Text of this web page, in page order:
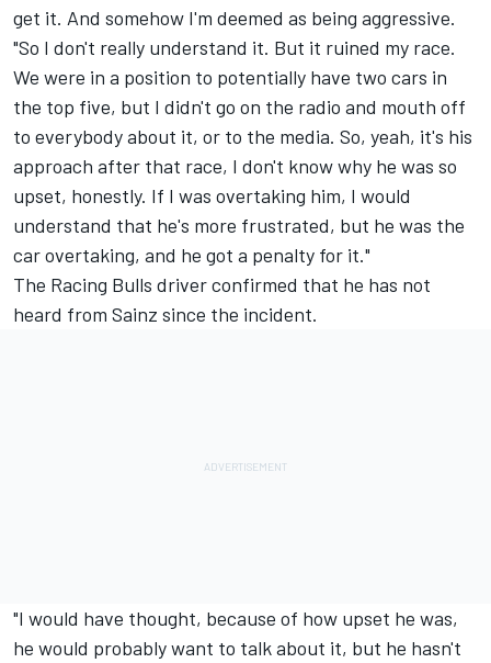
get it. And somehow I'm deemed as being aggressive.
"So I don't really understand it. But it ruined my race.
We were in a position to potentially have two cars in
the top five, but I didn't go on the radio and mouth off
to everybody about it, or to the media. So, yeah, it's his
approach after that race, I don't know why he was so
upset, honestly. If I was overtaking him, I would
understand that he's more frustrated, but he was the
car overtaking, and he got a penalty for it."
The Racing Bulls driver confirmed that he has not
heard from Sainz since the incident.
"I would have thought, because of how upset he was,
he would probably want to talk about it, but he hasn't